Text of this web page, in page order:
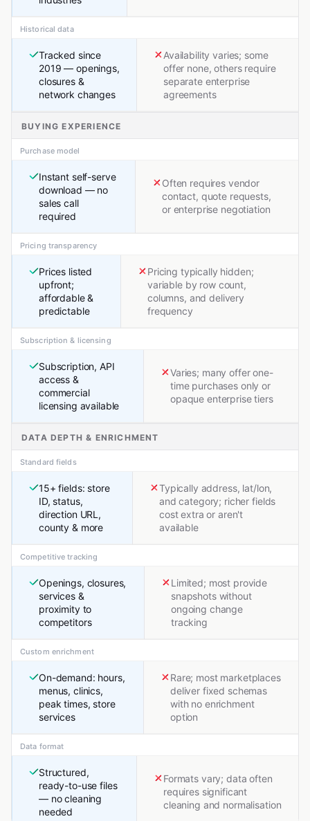
Historical data
Tracked since
2019 — openings,
closures &
network changes
Availability varies; some
offer none, others require
separate enterprise
agreements
BUYING EXPERIENCE
Purchase model
Instant self-serve
download — no
sales call
required
Often requires vendor
contact, quote requests,
or enterprise negotiation
Pricing transparency
Prices listed
upfront;
affordable &
predictable
Pricing typically hidden;
variable by row count,
columns, and delivery
frequency
Subscription & licensing
Subscription, API
access &
commercial
licensing available
Varies; many offer one-
time purchases only or
opaque enterprise tiers
DATA DEPTH & ENRICHMENT
Standard fields
15+ fields: store
ID, status,
direction URL,
county & more
Typically address, lat/lon,
and category; richer fields
cost extra or aren't
available
Competitive tracking
Openings, closures,
services &
proximity to
competitors
Limited; most provide
snapshots without
ongoing change
tracking
Custom enrichment
On-demand: hours,
menus, clinics,
peak times, store
services
Rare; most marketplaces
deliver fixed schemas
with no enrichment
option
Data format
Structured,
ready-to-use files
— no cleaning
needed
Formats vary; data often
requires significant
cleaning and normalisation